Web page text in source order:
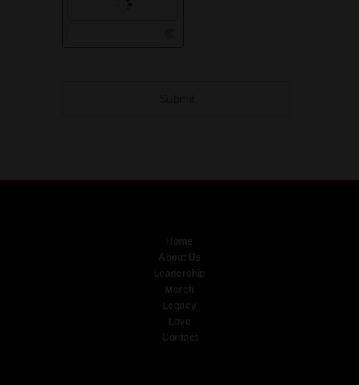
Home
About Us
Leadership
Merch
Legacy
Love
Contact